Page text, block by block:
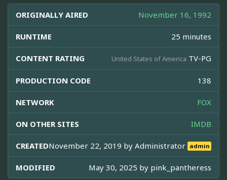
ORIGINALLY AIRED November 16, 1992
RUNTIME 25 minutes
CONTENT RATING United States of America TV-PG
PRODUCTION CODE 138
NETWORK FOX
ON OTHER SITES IMDB
CREATEDNovember 22, 2019 byAdministrator admin
MODIFIED May 30, 2025 by pink_pantheress